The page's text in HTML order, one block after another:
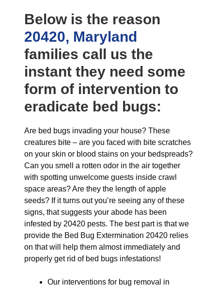
Below is the reason
20420, Maryland
families call us the
instant they need some
form of intervention to
eradicate bed bugs:
Are bed bugs invading your house? These
creatures bite – are you faced with bite scratches
on your skin or blood stains on your bedspreads?
Can you smell a rotten odor in the air together
with spotting unwelcome guests inside crawl
space areas? Are they the length of apple
seeds? If it turns out you’re seeing any of these
signs, that suggests your abode has been
infested by 20420 pests. The best part is that we
provide the Bed Bug Extermination 20420 relies
on that will help them almost immediately and
properly get rid of bed bugs infestations!
Our interventions for bug removal in